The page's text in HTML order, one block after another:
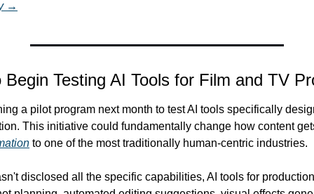
→
Begin Testing AI Tools for Film and TV
a pilot program next month to test AI tools specifically
to one of the most traditionally human-centric industries.
disclosed all the specific capabilities, AI tools for